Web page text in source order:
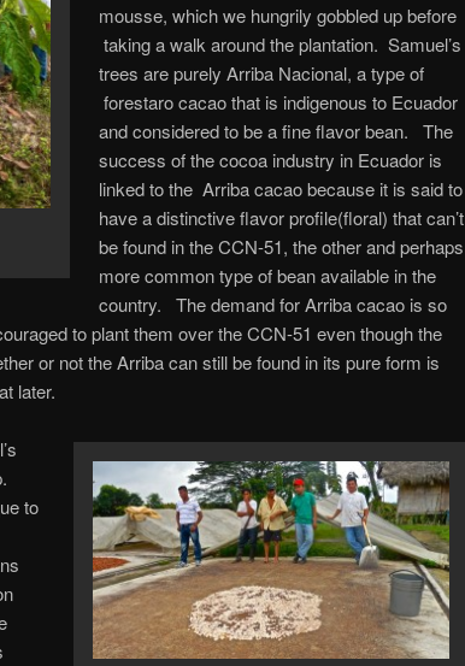
mousse, which we hungrily gobbled up before
taking a walk around the plantation. Samuel’s
trees are purely Arriba Nacional, a type of
forestaro cacao that is indigenous to Ecuador
and considered to be a fine flavor bean. The
success of the cocoa industry in Ecuador is
linked to the Arriba cacao because it is said to
have a distinctive flavor profile(floral) that can’t
be found in the CCN-51, the other and perhaps
more common type of bean available in the
country. The demand for Arriba cacao is so
to plant them over the CCN-51 even though the
or not the Arriba can still be found in its pure form is
later.
to